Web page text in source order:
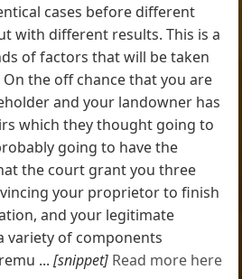
cases before different
with different results. This is a
of factors that will be taken
the off chance that you are
and your landowner has
which they thought going to
going to have the
the court grant you three
your proprietor to finish
and your legitimate
variety of components
...[snippet] Read more here